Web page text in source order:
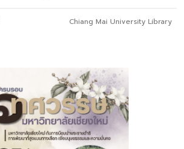
Chiang Mai University Library